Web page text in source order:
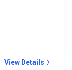
View Details